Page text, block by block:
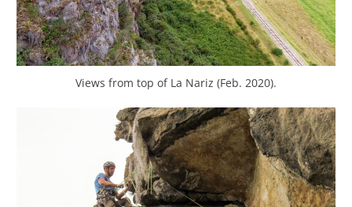
Views from top of La Nariz (Feb. 2020).